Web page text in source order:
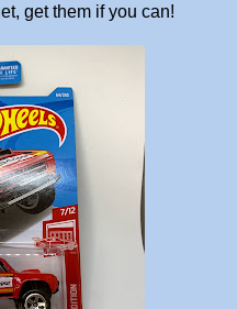
get them if you can!